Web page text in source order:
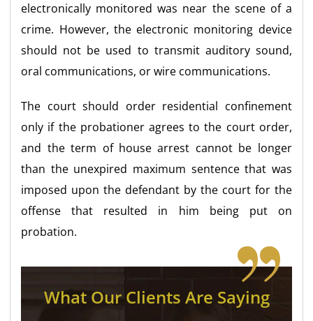
electronically monitored was near the scene of a
crime. However, the electronic monitoring device
should not be used to transmit auditory sound,
oral communications, or wire communications.
The court should order residential confinement
only if the probationer agrees to the court order,
and the term of house arrest cannot be longer
than the unexpired maximum sentence that was
imposed upon the defendant by the court for the
offense that resulted in him being put on
probation.
What Our Clients Are Saying